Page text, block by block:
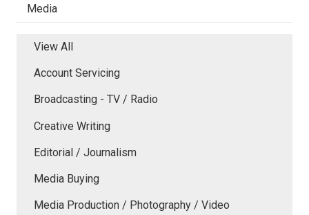
Media
View All
Account Servicing
Broadcasting - TV / Radio
Creative Writing
Editorial / Journalism
Media Buying
Media Production / Photography / Video